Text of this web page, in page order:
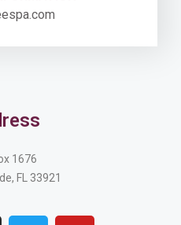
1676
FL 33921